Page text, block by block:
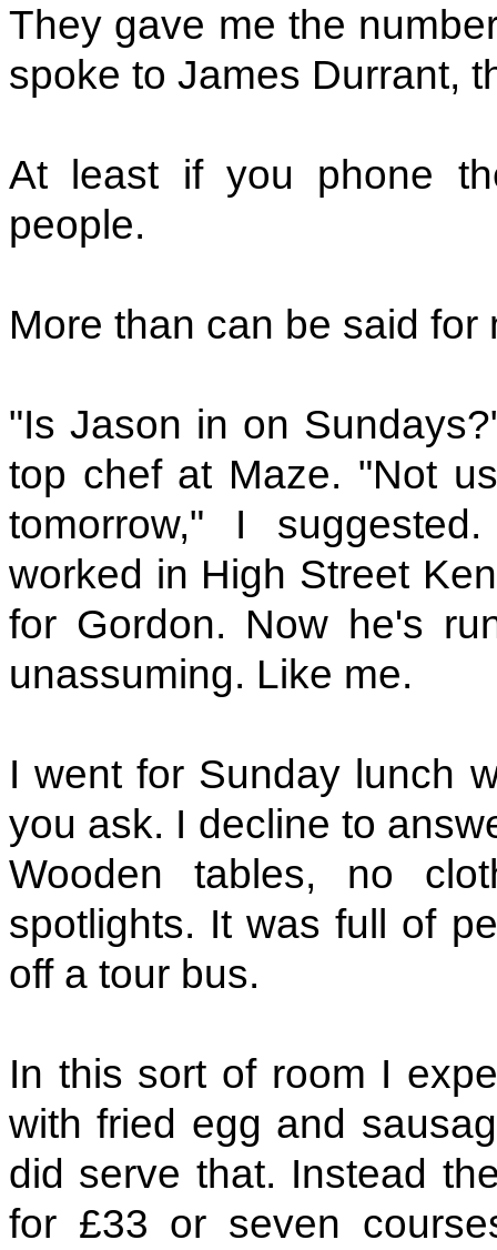
They gave me the
spoke to James Durrant,
At least if you phone
people.
More than can be said for
"Is Jason in on
top chef at Maze. "Not
tomorrow," I
worked in High Street
for Gordon. Now he's
unassuming. Like me.
I went for Sunday lunch
you ask. I decline to
Wooden tables, no
spotlights. It was full of
off a tour bus.
In this sort of room I
with fried egg and
did serve that. Instead
for £33 or seven